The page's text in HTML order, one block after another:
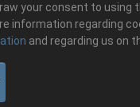
08. August
Flugplatz
your consent to using
information regarding
and regarding us on